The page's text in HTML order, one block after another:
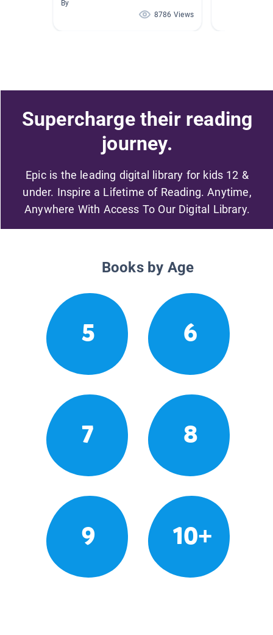
By
8786 Views
Supercharge their reading
journey.
Epic is the leading digital library for kids 12 &
under. Inspire a Lifetime of Reading. Anytime,
Anywhere With Access To Our Digital Library.
Books by Age
5 6
7 8
9 10+